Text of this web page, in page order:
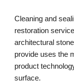
Cleaning and
restoration
architectural
provide uses the
product
surface.